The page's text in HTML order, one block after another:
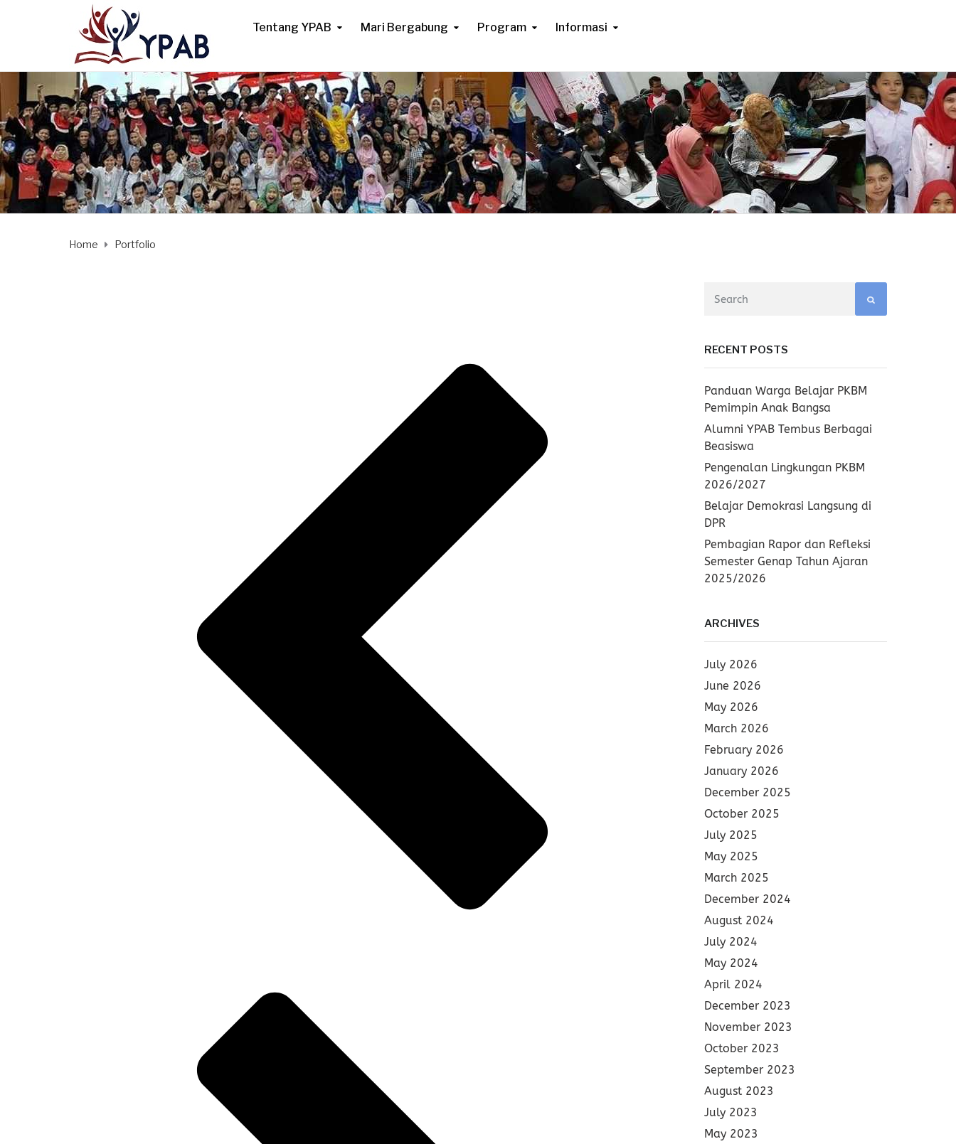
Tentang YPAB Mari Bergabung Program Informasi
Home Portfolio
RECENT POSTS
Panduan Warga Belajar PKBM
Pemimpin Anak Bangsa
Alumni YPAB Tembus Berbagai
Beasiswa
Pengenalan Lingkungan PKBM
2026/2027
Belajar Demokrasi Langsung di
DPR
Pembagian Rapor dan Refleksi
Semester Genap Tahun Ajaran
2025/2026
ARCHIVES
July 2026
June 2026
May 2026
March 2026
February 2026
January 2026
December 2025
October 2025
July 2025
May 2025
March 2025
December 2024
August 2024
July 2024
May 2024
April 2024
December 2023
November 2023
October 2023
September 2023
August 2023
July 2023
May 2023